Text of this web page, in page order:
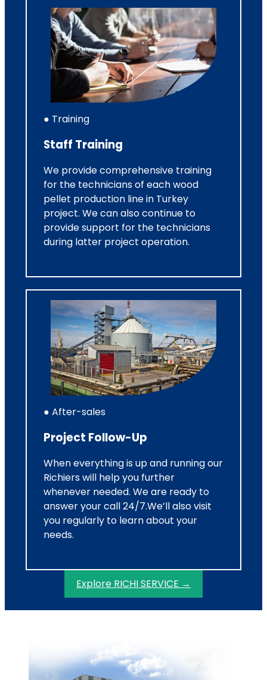
● Training
Staff Training
We provide comprehensive training
for the technicians of each wood
pellet production line in Turkey
project. We can also continue to
provide support for the technicians
during latter project operation.
● After-sales
Project Follow-Up
When everything is up and running our
Richiers will help you further
whenever needed. We are ready to
answer your call 24/7.We’ll also visit
you regularly to learn about your
needs.
Explore RICHI SERVICE →